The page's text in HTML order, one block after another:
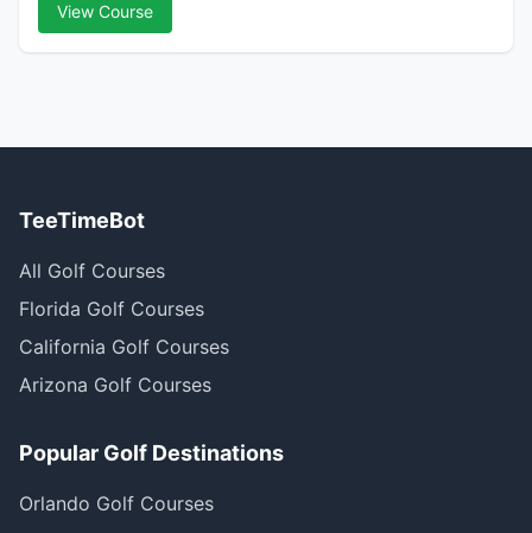
View Course
TeeTimeBot
All Golf Courses
Florida Golf Courses
California Golf Courses
Arizona Golf Courses
Popular Golf Destinations
Orlando Golf Courses